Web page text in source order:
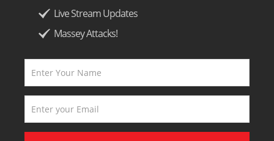
Live Stream Updates
Massey Attacks!